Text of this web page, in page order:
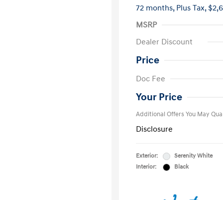
72 months, Plus Tax,
MSRP
Dealer Discount
Price
Doc Fee
Your Price
Additional Offers You May
Disclosure
Exterior:
Serenity White
Interior:
Black